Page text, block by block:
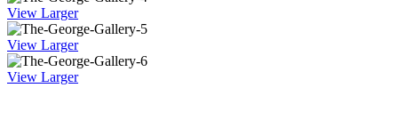
View Larger
View Larger
View Larger